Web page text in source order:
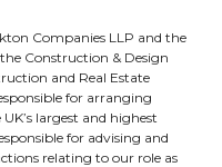
Companies LLP and the
Construction & Design
and Real Estate
for arranging
largest and highest
for advising and
relating to our role as